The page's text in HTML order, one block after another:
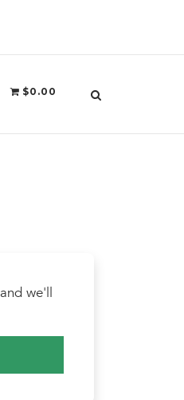
$0.00
we'll